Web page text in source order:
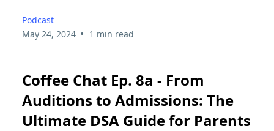
Podcast
May 24, 2024 • 1 min read
Coffee Chat Ep. 8a - From
Auditions to Admissions: The
Ultimate DSA Guide for Parents